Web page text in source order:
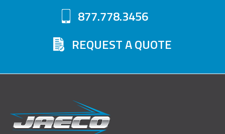
877.778.3456
REQUEST A QUOTE